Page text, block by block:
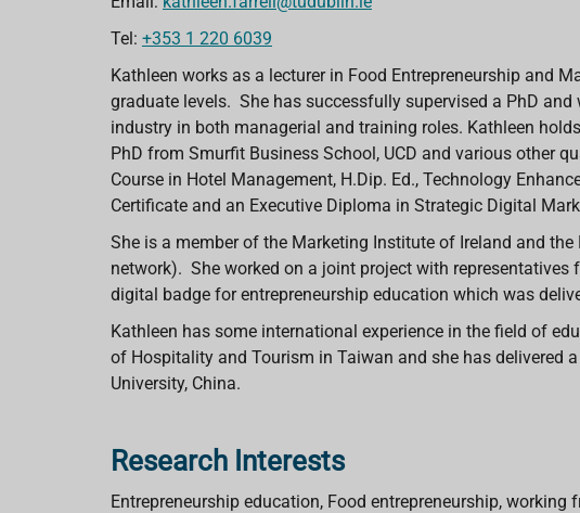
Tel: +353 1 220 6039
Kathleen works as a lecturer in Food Entrepreneurship and
graduate levels. She has successfully supervised a PhD
industry in both managerial and training roles. Kathleen
PhD from Smurfit Business School, UCD and various other
Course in Hotel Management, H.Dip. Ed., Technology
Certificate and an Executive Diploma in Strategic Digital
She is a member of the Marketing Institute of Ireland and the
network). She worked on a joint project with representatives
digital badge for entrepreneurship education which was
Kathleen has some international experience in the field of
of Hospitality and Tourism in Taiwan and she has delivered
University, China.
Research Interests
Entrepreneurship education, Food entrepreneurship,